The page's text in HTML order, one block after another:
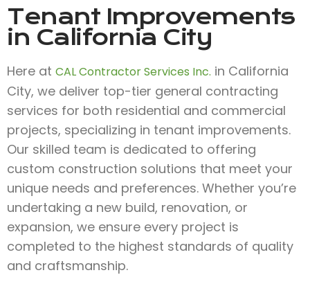
Tenant Improvements
in California City
Here at CAL Contractor Services Inc. in California
City, we deliver top-tier general contracting
services for both residential and commercial
projects, specializing in tenant improvements.
Our skilled team is dedicated to offering
custom construction solutions that meet your
unique needs and preferences. Whether you’re
undertaking a new build, renovation, or
expansion, we ensure every project is
completed to the highest standards of quality
and craftsmanship.